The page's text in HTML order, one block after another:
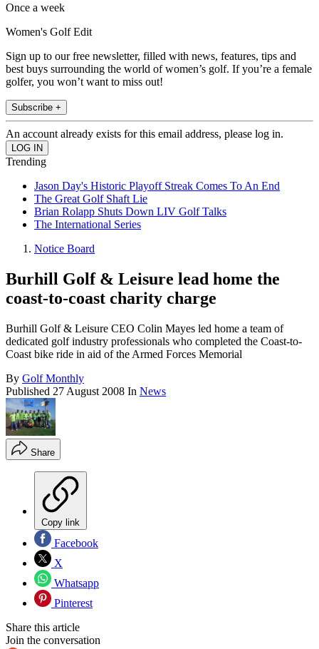
Once a week
Women's Golf Edit
Sign up to our free newsletter, filled with news, features, tips and
best buys surrounding the world of women’s golf. If you’re a female
golfer, you won’t want to miss out!
Subscribe +
An account already exists for this email address, please log in.
Trending
Jason Day's Historic Playoff Streak Comes To An End
The Great Golf Shaft Lie
Brian Rolapp Shuts Down LIV Golf Talks
The International Series
Notice Board
Burhill Golf & Leisure lead home the
coast-to-coast charity charge
Burhill Golf & Leisure CEO Colin Mayes led home a team of
dedicated golf industry professionals who completed the Coast-to-
Coast bike ride in aid of the Armed Forces Memorial
By Golf Monthly
Published 27 August 2008 In News
Share
Copy link
Facebook
X
Whatsapp
Pinterest
Share this article
Join the conversation